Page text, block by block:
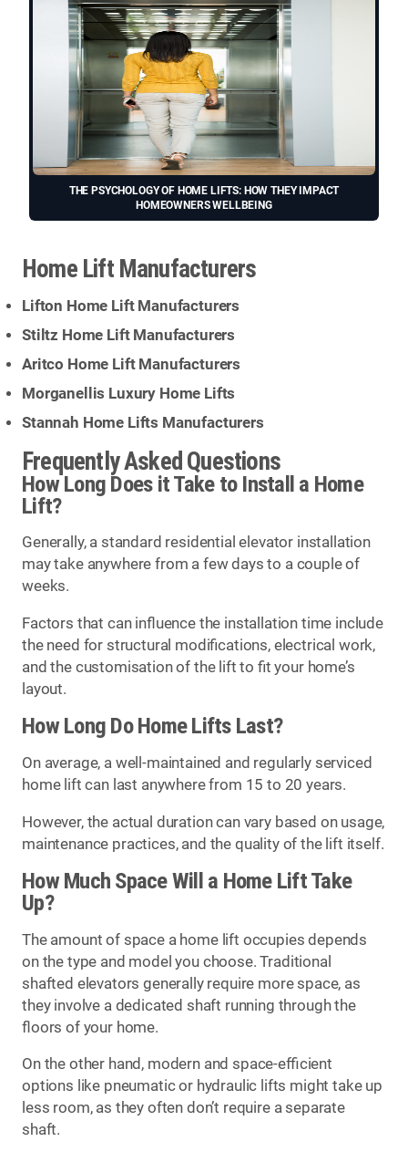
THE PSYCHOLOGY OF HOME LIFTS: HOW THEY IMPACT
HOMEOWNERS WELLBEING
Home Lift Manufacturers
Lifton Home Lift Manufacturers
Stiltz Home Lift Manufacturers
Aritco Home Lift Manufacturers
Morganellis Luxury Home Lifts
Stannah Home Lifts Manufacturers
Frequently Asked Questions
How Long Does it Take to Install a Home
Lift?
Generally, a standard residential elevator installation
may take anywhere from a few days to a couple of
weeks.
Factors that can influence the installation time include
the need for structural modifications, electrical work,
and the customisation of the lift to fit your home’s
layout.
How Long Do Home Lifts Last?
On average, a well-maintained and regularly serviced
home lift can last anywhere from 15 to 20 years.
However, the actual duration can vary based on usage,
maintenance practices, and the quality of the lift itself.
How Much Space Will a Home Lift Take
Up?
The amount of space a home lift occupies depends
on the type and model you choose. Traditional
shafted elevators generally require more space, as
they involve a dedicated shaft running through the
floors of your home.
On the other hand, modern and space-efficient
options like pneumatic or hydraulic lifts might take up
less room, as they often don’t require a separate
shaft.